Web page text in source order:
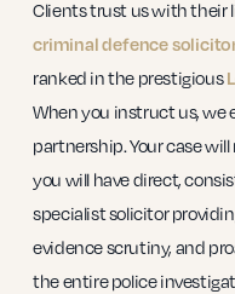
Clients trust us with their
criminal defence
ranked in the prestigious
When you instruct us, we
partnership. Your case
you will have direct,
specialist solicitor
evidence scrutiny, and
the entire police